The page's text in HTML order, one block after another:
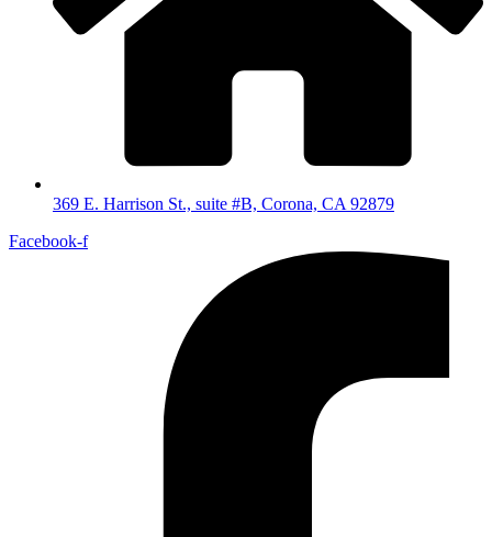
369 E. Harrison St., suite #B, Corona, CA 92879
Facebook-f